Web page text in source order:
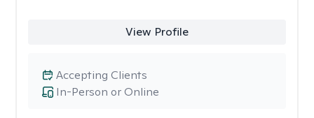
View Profile
In-Person or Online
Accepting Clients